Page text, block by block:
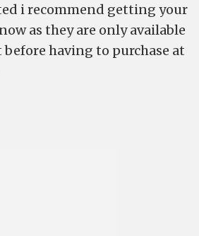
i recommend getting your
as they are only available
having to purchase at